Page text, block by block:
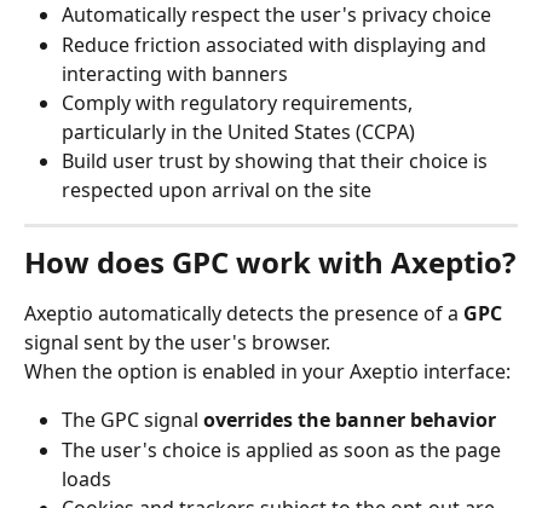
Automatically respect the user's privacy choice
Reduce friction associated with displaying and
interacting with banners
Comply with regulatory requirements,
particularly in the United States (CCPA)
Build user trust by showing that their choice is
respected upon arrival on the site
How does GPC work with Axeptio?
Axeptio automatically detects the presence of a GPC
signal sent by the user's browser.
When the option is enabled in your Axeptio interface:
The GPC signal overrides the banner behavior
The user's choice is applied as soon as the page
loads